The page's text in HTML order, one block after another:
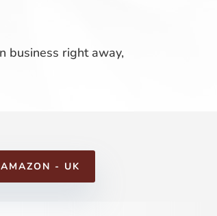
business right away,
- UK